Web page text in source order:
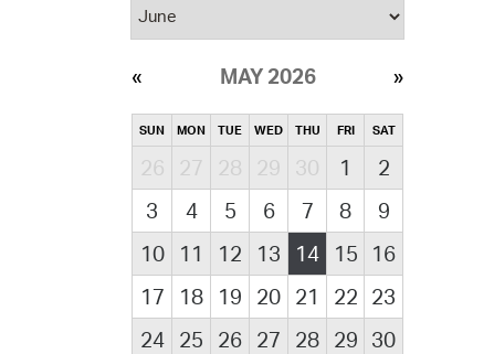
MAY 2026
SUN MON TUE WED THU FRI SAT
26 27 28 29 30 1
2
3
4 5 6 7 8
9
10
11 12 13 14 15
16
17
18 19 20 21 22 23
24
25 26 27 28 29 30